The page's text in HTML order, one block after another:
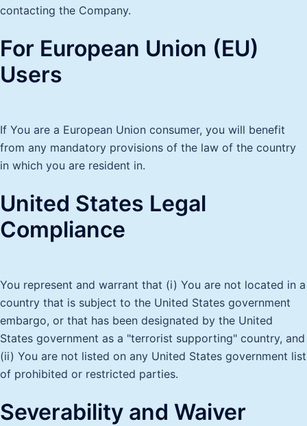
contacting the Company.
For European Union (EU)
Users
If You are a European Union consumer, you will benefit
from any mandatory provisions of the law of the country
in which you are resident in.
United States Legal
Compliance
You represent and warrant that (i) You are not located in a
country that is subject to the United States government
embargo, or that has been designated by the United
States government as a "terrorist supporting" country, and
(ii) You are not listed on any United States government list
of prohibited or restricted parties.
Severability and Waiver